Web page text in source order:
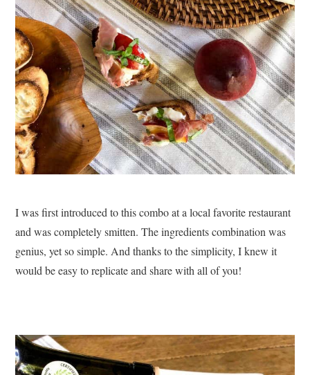
I was first introduced to this combo at a local favorite restaurant
and was completely smitten. The ingredients combination was
genius, yet so simple. And thanks to the simplicity, I knew it
would be easy to replicate and share with all of you!